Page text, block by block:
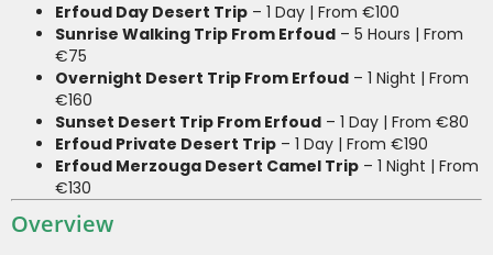
Erfoud Day Desert Trip – 1 Day | From €100
Sunrise Walking Trip From Erfoud – 5 Hours | From
€75
Overnight Desert Trip From Erfoud – 1 Night | From
€160
Sunset Desert Trip From Erfoud – 1 Day | From €80
Erfoud Private Desert Trip – 1 Day | From €190
Erfoud Merzouga Desert Camel Trip – 1 Night | From
€130
Overview